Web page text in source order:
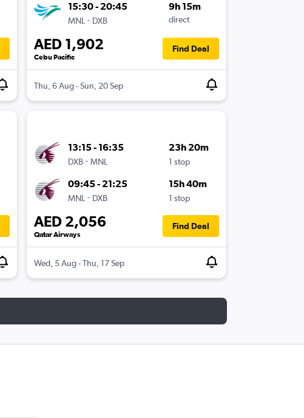
15:30 - 20:45
MNL - DXB
9h 15m
direct
AED 1,902
Cebu Pacific
Find Deal
Thu, 6 Aug - Sun, 20 Sep
13:15 - 16:35
DXB - MNL
23h 20m
1 stop
09:45 - 21:25
MNL - DXB
15h 40m
1 stop
AED 2,056
Qatar Airways
Find Deal
Wed, 5 Aug - Thu, 17 Sep